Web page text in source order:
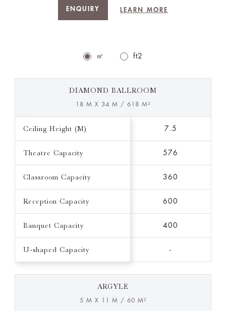
ENQUIRY LEARN MORE
㎡ ft2
DIAMOND BALLROOM
18 M X 34 M / 618 M²
Ceiling Height (M) 7.5
Theatre Capacity 576
Classroom Capacity 360
Reception Capacity 600
Banquet Capacity 400
U-shaped Capacity -
ARGYLE
5 M X 11 M / 60 M²